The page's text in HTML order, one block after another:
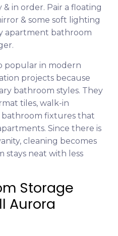
in order. Pair a floating
& some soft lighting
apartment bathroom
popular in modern
projects because
bathroom styles. They
tiles, walk-in
bathroom fixtures that
Since there is
cleaning becomes
stays neat with less
Storage
Aurora